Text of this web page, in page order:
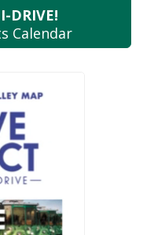
DRIVE!
Calendar